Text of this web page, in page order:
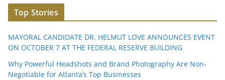
Top Stories
MAYORAL CANDIDATE DR. HELMUT LOVE ANNOUNCES EVENT
ON OCTOBER 7 AT THE FEDERAL RESERVE BUILDING
Why Powerful Headshots and Brand Photography Are Non-
Negotiable for Atlanta’s Top Businesses